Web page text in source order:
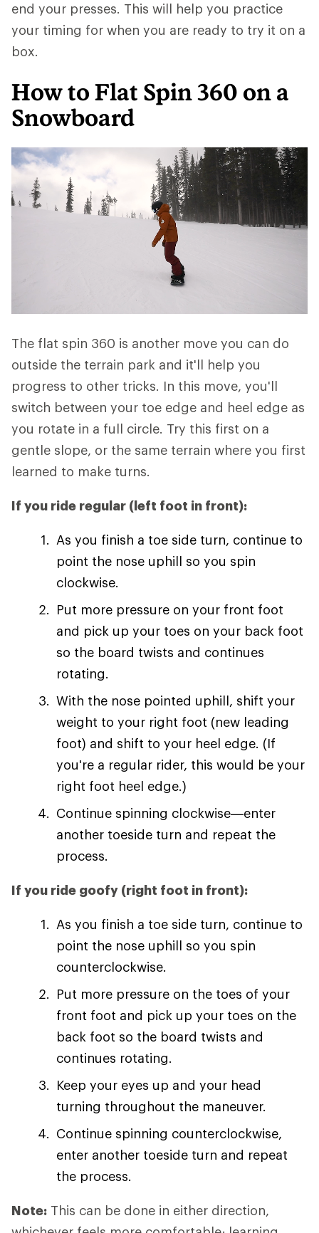
end your presses. This will help you practice
your timing for when you are ready to try it on a
box.
How to Flat Spin 360 on a
Snowboard
The flat spin 360 is another move you can do
outside the terrain park and it'll help you
progress to other tricks. In this move, you'll
switch between your toe edge and heel edge as
you rotate in a full circle. Try this first on a
gentle slope, or the same terrain where you first
learned to make turns.
If you ride regular (left foot in front):
As you finish a toe side turn, continue to
point the nose uphill so you spin
clockwise.
Put more pressure on your front foot
and pick up your toes on your back foot
so the board twists and continues
rotating.
With the nose pointed uphill, shift your
weight to your right foot (new leading
foot) and shift to your heel edge. (If
you're a regular rider, this would be your
right foot heel edge.)
Continue spinning clockwise—enter
another toeside turn and repeat the
process.
If you ride goofy (right foot in front):
As you finish a toe side turn, continue to
point the nose uphill so you spin
counterclockwise.
Put more pressure on the toes of your
front foot and pick up your toes on the
back foot so the board twists and
continues rotating.
Keep your eyes up and your head
turning throughout the maneuver.
Continue spinning counterclockwise,
enter another toeside turn and repeat
the process.
Note: This can be done in either direction,